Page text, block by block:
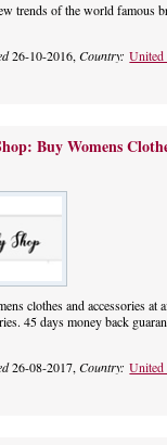
trends of the world famous
26-10-2016,Country:United
Buy Womens
clothes and accessories at
45 days money back
26-08-2017,Country:United